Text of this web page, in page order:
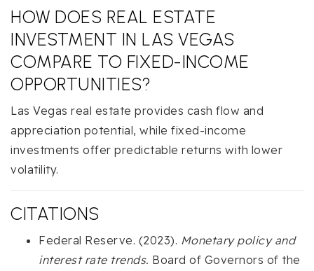
HOW DOES REAL ESTATE
INVESTMENT IN LAS VEGAS
COMPARE TO FIXED-INCOME
OPPORTUNITIES?
Las Vegas real estate provides cash flow and
appreciation potential, while fixed-income
investments offer predictable returns with lower
volatility.
CITATIONS
Federal Reserve. (2023). Monetary policy and
interest rate trends. Board of Governors of the